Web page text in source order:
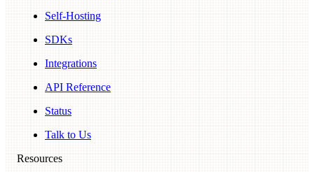
Self-Hosting
SDKs
Integrations
API Reference
Status
Talk to Us
Resources